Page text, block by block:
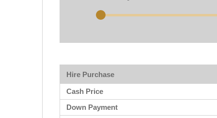
Hire Purchase
Cash Price
Down Payment